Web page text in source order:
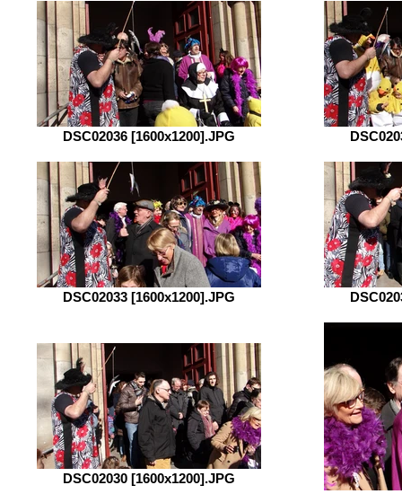
DSC02036 [1600x1200].JPG
DSC02033 [1600x1200].JPG
DSC02030 [1600x1200].JPG